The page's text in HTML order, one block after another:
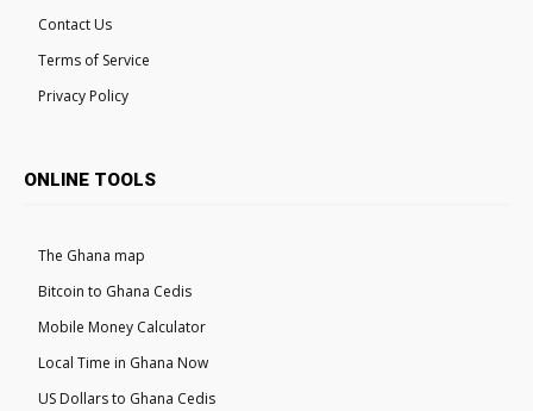
Contact Us
Terms of Service
Privacy Policy
ONLINE TOOLS
The Ghana map
Bitcoin to Ghana Cedis
Mobile Money Calculator
Local Time in Ghana Now
US Dollars to Ghana Cedis